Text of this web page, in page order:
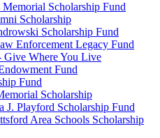
Scholarship Fund
Scholarship
Scholarship Fund
Enforcement Legacy Fund
Give Where You Live
Fund
Fund
Scholarship
J. Playford Scholarship Fund
Area Schools Scholarship